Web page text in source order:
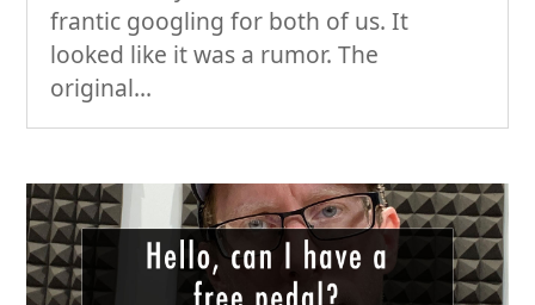
frantic googling for both of us. It
looked like it was a rumor. The
original...